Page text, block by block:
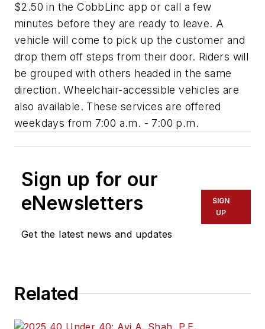
$2.50 in the CobbLinc app or call a few
minutes before they are ready to leave. A
vehicle will come to pick up the customer and
drop them off steps from their door. Riders will
be grouped with others headed in the same
direction. Wheelchair-accessible vehicles are
also available. These services are offered
weekdays from 7:00 a.m. - 7:00 p.m.
Sign up for our
eNewsletters
Get the latest news and updates
SIGN
UP
Related